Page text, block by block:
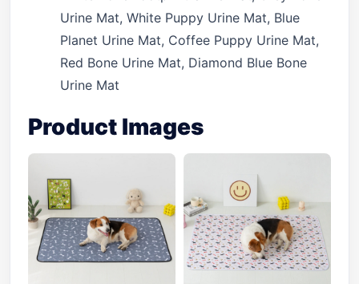
Urine Mat, White Puppy Urine Mat, Blue
Planet Urine Mat, Coffee Puppy Urine Mat,
Red Bone Urine Mat, Diamond Blue Bone
Urine Mat
Product Images